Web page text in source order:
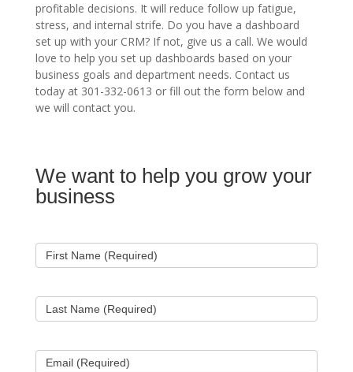
profitable decisions. It will reduce follow up fatigue,
stress, and internal strife. Do you have a dashboard
set up with your CRM? If not, give us a call. We would
love to help you set up dashboards based on your
business goals and department needs. Contact us
today at 301-332-0613 or fill out the form below and
we will contact you.
Contact
Us
We want to help you grow your
business
First Name (Required)
Last Name (Required)
Email (Required)